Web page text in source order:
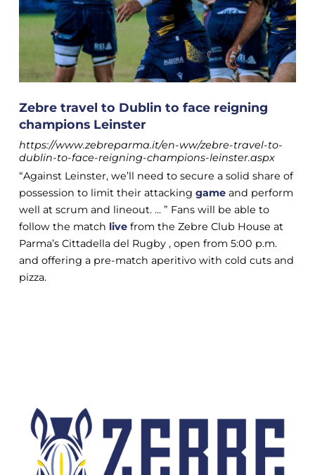
Zebre travel to Dublin to face reigning
champions Leinster
https://www.zebreparma.it/en-ww/zebre-travel-to-
dublin-to-face-reigning-champions-leinster.aspx
“Against Leinster, we’ll need to secure a solid share of
possession to limit their attacking gameand perform
well at scrum and lineout. ... ” Fans will be able to
follow the match livefrom the Zebre Club House at
Parma’s Cittadella del Rugby , open from 5:00 p.m.
and offering a pre-match aperitivo with cold cuts and
pizza.